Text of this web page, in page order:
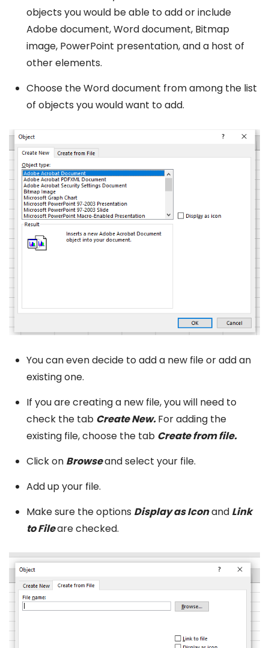
objects you would be able to add or include
Adobe document, Word document, Bitmap
image, PowerPoint presentation, and a host of
other elements.
Choose the Word document from among the list
of objects you would want to add.
You can even decide to add a new file or add an
existing one.
If you are creating a new file, you will need to
check the tab Create New.For adding the
existing file, choose the tab Create from file.
Click on Browseand select your file.
Add up your file.
Make sure the options Display as Iconand Link
to Fileare checked.